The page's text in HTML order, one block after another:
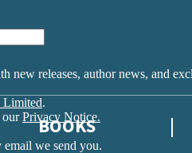
new releases, author news, and
Limited.
ourPrivacy Notice.
we send you.
BOOKS